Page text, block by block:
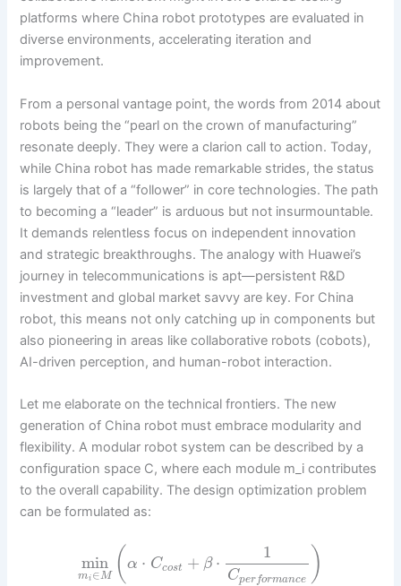
platforms where China robot prototypes are evaluated in
diverse environments, accelerating iteration and
improvement.
From a personal vantage point, the words from 2014 about
robots being the “pearl on the crown of manufacturing”
resonate deeply. They were a clarion call to action. Today,
while China robot has made remarkable strides, the status
is largely that of a “follower” in core technologies. The path
to becoming a “leader” is arduous but not insurmountable.
It demands relentless focus on independent innovation
and strategic breakthroughs. The analogy with Huawei’s
journey in telecommunications is apt—persistent R&D
investment and global market savvy are key. For China
robot, this means not only catching up in components but
also pioneering in areas like collaborative robots (cobots),
AI-driven perception, and human-robot interaction.
Let me elaborate on the technical frontiers. The new
generation of China robot must embrace modularity and
flexibility. A modular robot system can be described by a
configuration space C, where each module m_i contributes
to the overall capability. The design optimization problem
can be formulated as:
min
mi ∈M (α ⋅ Ccost + β ⋅
1
Cperformance )